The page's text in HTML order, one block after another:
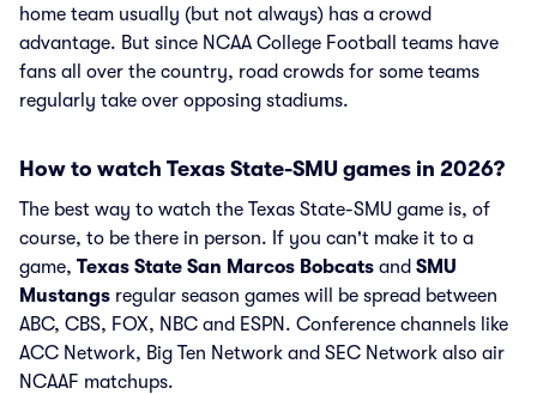
home team usually (but not always) has a crowd
advantage. But since NCAA College Football teams have
fans all over the country, road crowds for some teams
regularly take over opposing stadiums.
How to watch Texas State-SMU games in 2026?
The best way to watch the Texas State-SMU game is, of
course, to be there in person. If you can't make it to a
game, Texas State San Marcos Bobcats and SMU
Mustangs regular season games will be spread between
ABC, CBS, FOX, NBC and ESPN. Conference channels like
ACC Network, Big Ten Network and SEC Network also air
NCAAF matchups.